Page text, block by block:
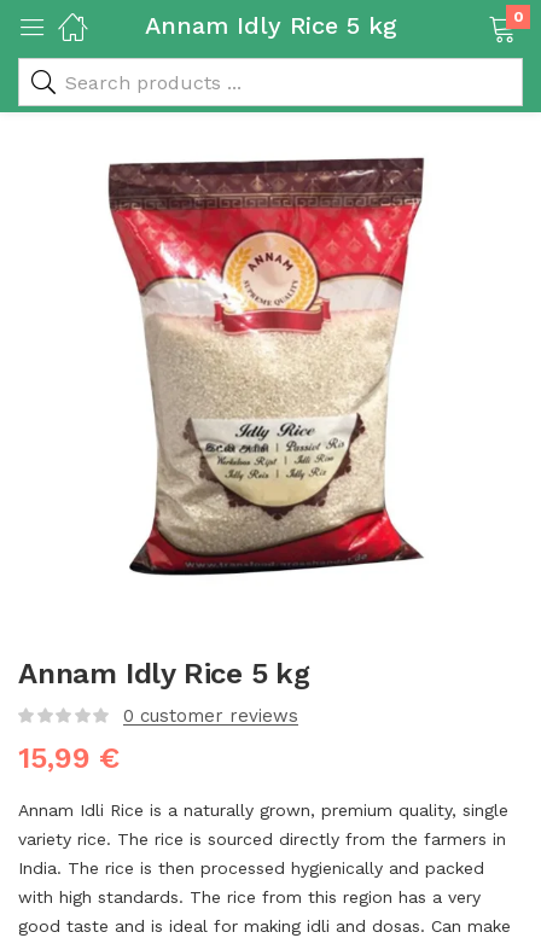
Annam Idly Rice 5 kg 0
Annam Idly Rice 5 kg
0 customer reviews
15,99 €
Annam Idli Rice is a naturally grown, premium quality, single
variety rice. The rice is sourced directly from the farmers in
India. The rice is then processed hygienically and packed
with high standards. The rice from this region has a very
good taste and is ideal for making idli and dosas. Can make